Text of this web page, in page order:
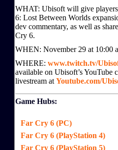
WHAT: Ubisoft will give
6: Lost Between Worlds
dev commentary, as well as
Cry 6.
WHEN: November 29 at 10:00
WHERE: www.twitch.tv/
available on Ubisoft’s YouTube
livestream at Youtube.com/
Game Hubs:
Far Cry 6 (PC)
Far Cry 6 (PlayStation 4)
Far Cry 6 (PlayStation 5)